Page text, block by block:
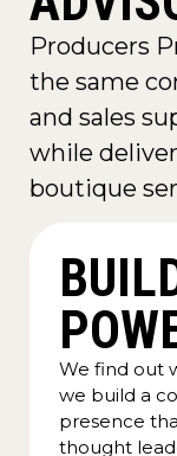
Producers
the same
and sales
while
boutique
We find out
we build a
presence
thought